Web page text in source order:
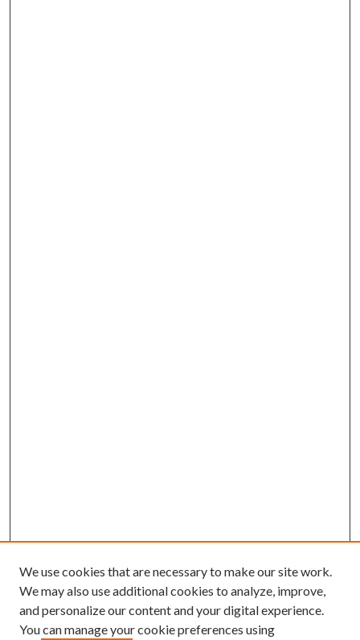
We use cookies that are necessary to make our site work.
We may also use additional cookies to analyze, improve,
and personalize our content and your digital experience.
You can manage your cookie preferences using